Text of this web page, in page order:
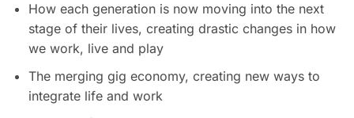
How each generation is now moving into the next
stage of their lives, creating drastic changes in how
we work, live and play
The merging gig economy, creating new ways to
integrate life and work